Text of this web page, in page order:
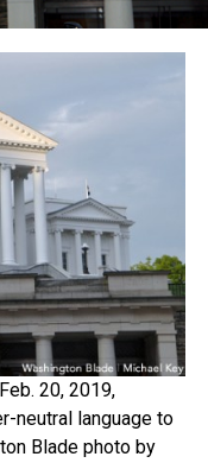
20, 2019,
neutral language to
Blade photo by